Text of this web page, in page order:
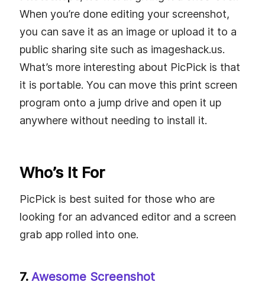
When you’re done editing your screenshot,
you can save it as an image or upload it to a
public sharing site such as imageshack.us.
What’s more interesting about PicPick is that
it is portable. You can move this print screen
program onto a jump drive and open it up
anywhere without needing to install it.
Who’s It For
PicPick is best suited for those who are
looking for an advanced editor and a screen
grab app rolled into one.
7. Awesome Screenshot